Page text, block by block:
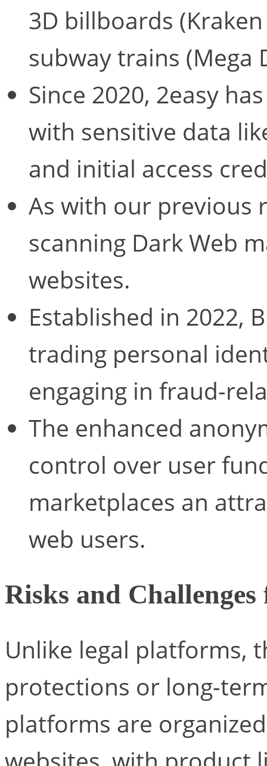
3D billboards
subway trains (Mega
Since 2020, 2easy
with sensitive data
and initial access
As with our previous
scanning Dark Web
websites.
Established in 2022,
trading personal
engaging in fraud-
The enhanced
control over user
marketplaces an
web users.
Risks and Challenges
Unlike legal platforms,
protections or long-
platforms are